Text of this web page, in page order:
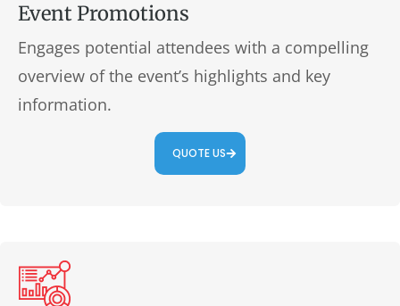
Event Promotions
Engages potential attendees with a compelling
overview of the event’s highlights and key
information.
QUOTE US